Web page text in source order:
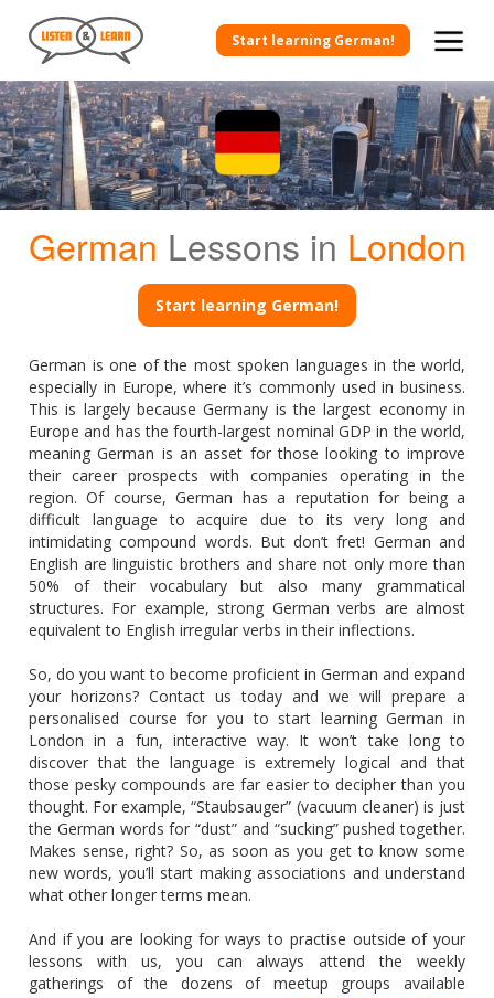
Start learning German!
German Lessons in London
Start learning German!
German is one of the most spoken languages in the world,
especially in Europe, where it’s commonly used in business.
This is largely because Germany is the largest economy in
Europe and has the fourth-largest nominal GDP in the world,
meaning German is an asset for those looking to improve
their career prospects with companies operating in the
region. Of course, German has a reputation for being a
difficult language to acquire due to its very long and
intimidating compound words. But don’t fret! German and
English are linguistic brothers and share not only more than
50% of their vocabulary but also many grammatical
structures. For example, strong German verbs are almost
equivalent to English irregular verbs in their inflections.
So, do you want to become proficient in German and expand
your horizons? Contact us today and we will prepare a
personalised course for you to start learning German in
London in a fun, interactive way. It won’t take long to
discover that the language is extremely logical and that
those pesky compounds are far easier to decipher than you
thought. For example, “Staubsauger” (vacuum cleaner) is just
the German words for “dust” and “sucking” pushed together.
Makes sense, right? So, as soon as you get to know some
new words, you’ll start making associations and understand
what other longer terms mean.
And if you are looking for ways to practise outside of your
lessons with us, you can always attend the weekly
gatherings of the dozens of meetup groups available